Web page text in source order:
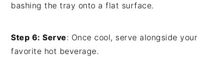
bashing the tray onto a flat surface.
Step 6: Serve: Once cool, serve alongside your
favorite hot beverage.